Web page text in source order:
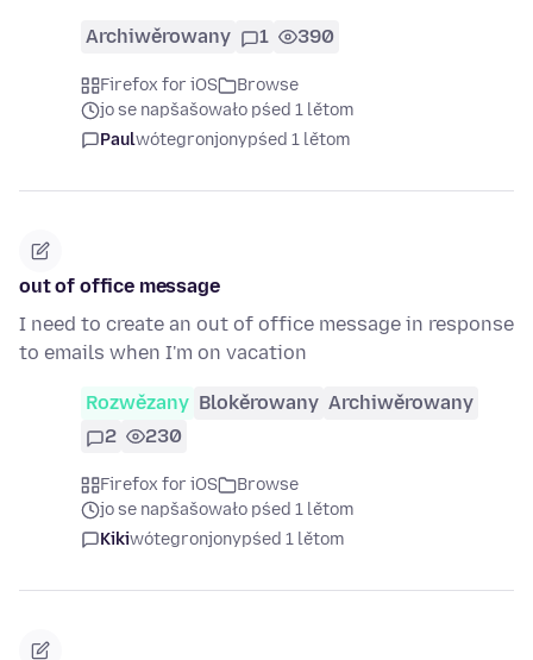
Archiwěrowany 1 390
Firefox for iOS
Browse
jo se napšašowało pśed 1 lětom
Paulwótegronjonypśed 1 lětom
out of office message
I need to create an out of office message in response
to emails when I'm on vacation
Rozwězany Blokěrowany Archiwěrowany
2
230
Firefox for iOS
Browse
jo se napšašowało pśed 1 lětom
Kikiwótegronjonypśed 1 lětom